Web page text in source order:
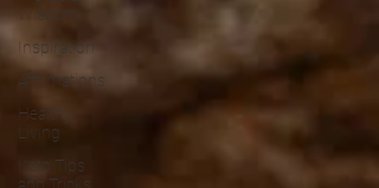
Wisdom
Inspiration
Affirmations
Healthy
Living
Keto Tips